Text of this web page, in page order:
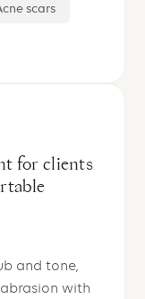
scars
for clients
and tone,
with